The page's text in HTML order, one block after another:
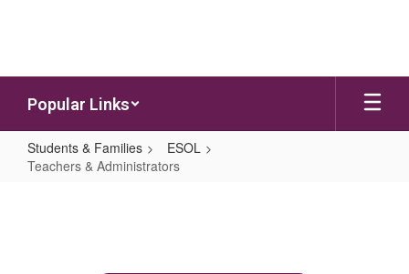
Popular Links
Students & Families
ESOL
Teachers & Administrators